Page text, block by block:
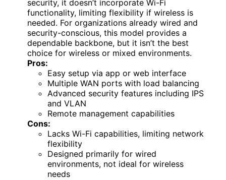
security, it doesn’t incorporate Wi-Fi
functionality, limiting flexibility if wireless is
needed. For organizations already wired and
security-conscious, this model provides a
dependable backbone, but it isn’t the best
choice for wireless or mixed environments.
Pros:
Easy setup via app or web interface
Multiple WAN ports with load balancing
Advanced security features including IPS
and VLAN
Remote management capabilities
Cons:
Lacks Wi-Fi capabilities, limiting network
flexibility
Designed primarily for wired
environments, not ideal for wireless
needs